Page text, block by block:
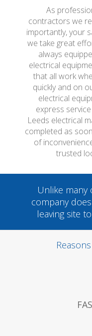
As
contractors we
importantly, your
we take great
always
electrical
that all work
quickly and on
electrical
express
Leeds electrical
completed as
of
trusted
Unlike
company
leaving site